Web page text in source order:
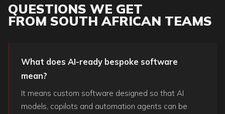
QUESTIONS WE GET
FROM SOUTH AFRICAN TEAMS
What does AI-ready bespoke software
mean?
It means custom software designed so that AI
models, copilots and automation agents can be